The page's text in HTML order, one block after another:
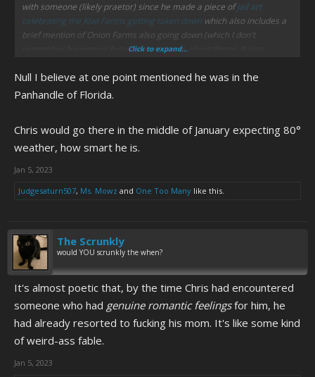
with someone (likely praetor) since he made a piece ofjail art
celebrating the Kiwi Farms getting taken down which also includes a
brief mention of Onion Farms also going down (which I don't
remember happening but who even cares about them). It also
written on the billboard that's crossed out.
Click to expand...
Null I believe at one point mentioned he was in the
Panhandle of Florida.
Chris would go there in the middle of January expecting 80°
weather, how smart he is.
Jan 5, 2023
Judgesaturn507, Ms. Mowz and One Too Many like this.
The Scrunkly
would YOU scrunkly the when?
It's almost poetic that, by the time Chris had encountered
someone who had genuine romantic feelingsfor him, he
had already resorted to fucking his mom. It's like some kind
of weird-ass fable.
Jan 5, 2023